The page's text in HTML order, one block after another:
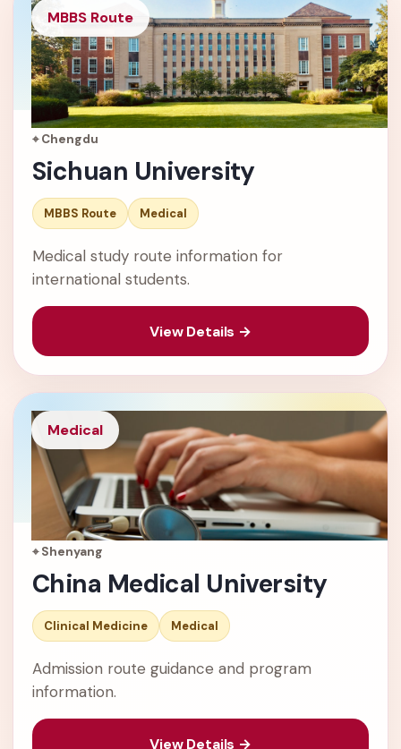
MBBS Route
⌖ Chengdu
Sichuan University
MBBS Route Medical
Medical study route information for
international students.
View Details →
Medical
⌖ Shenyang
China Medical University
Clinical Medicine Medical
Admission route guidance and program
information.
View Details →